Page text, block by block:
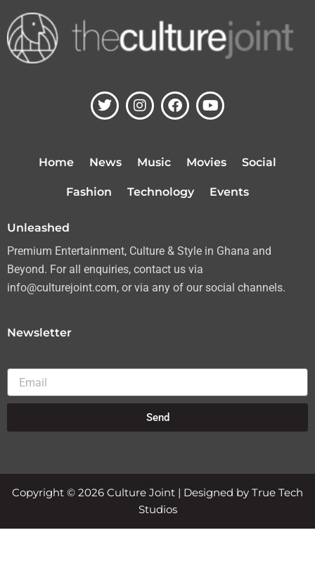
T
w
e
I
n
a
g
a
F
a
k
Y
o
u
b
Home News Music Movies Social
Fashion Technology Events
Unleashed
Premium Entertainment, Culture & Style in Ghana and
Beyond. For all enquiries, contact us via
info@culturejoint.com, or via any of our social channels.
Newsletter
Email
Send
Copyright © 2026 Culture Joint | Designed by True Tech
Studios